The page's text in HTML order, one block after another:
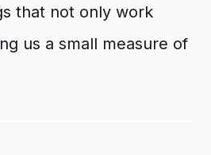
that not only work
us a small measure of